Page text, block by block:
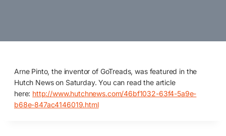
Arne Pinto, the inventor of GoTreads, was featured in the
Hutch News on Saturday. You can read the article
here: http://www.hutchnews.com/46bf1032-63f4-5a9e-
b68e-847ac4146019.html